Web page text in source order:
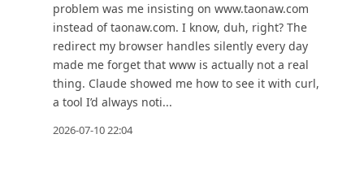
problem was me insisting on www.taonaw.com
instead of taonaw.com. I know, duh, right? The
redirect my browser handles silently every day
made me forget that www is actually not a real
thing. Claude showed me how to see it with curl,
a tool I’d always noti...
2026-07-10 22:04